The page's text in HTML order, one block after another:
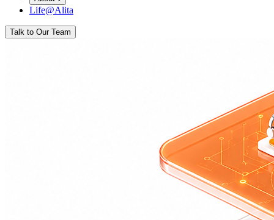
Life@Alita
Talk to Our Team